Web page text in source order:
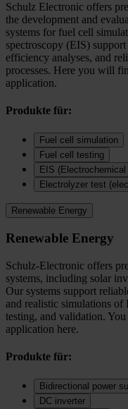
Schulz Electronic offers
the development and
systems for fuel cell
spectroscopy (EIS)
efficiency analyses, and
processes. Here you will
application.
Produkte für:
Fuel cell simulation
Fuel cell testing
EIS
Electrolyzer test
Renewable Energy
Renewable Energy
Schulz-Electronic offers
systems, including solar
Our systems support
and realistic simulations
testing, and validation.
application here.
Produkte für:
Bidirectional power
DC inverter